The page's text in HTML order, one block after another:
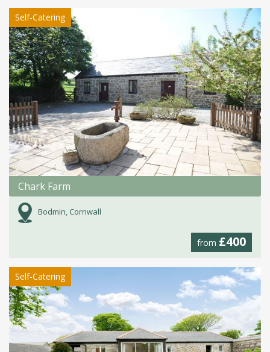
Self-Catering
Chark Farm
Bodmin, Cornwall
from £400
Self-Catering